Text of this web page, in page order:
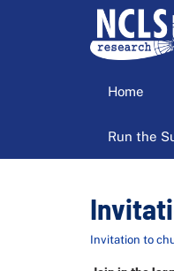
Home
Run the
Invitation to